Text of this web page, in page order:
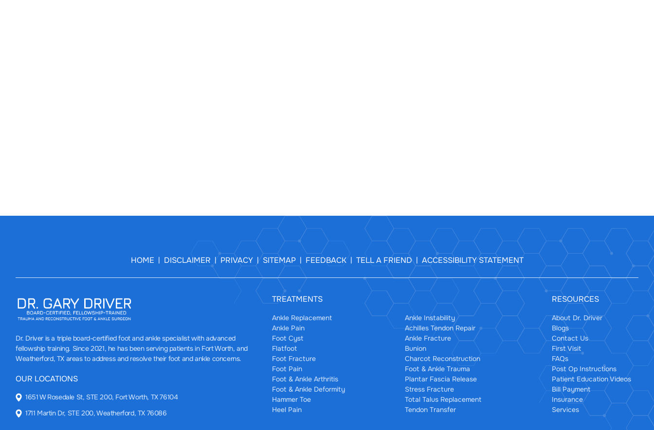
HOME | DISCLAIMER | PRIVACY | SITEMAP | FEEDBACK | TELL A FRIEND | ACCESSIBILITY STATEMENT
Dr. Driver is a triple board-certified foot and ankle specialist with advanced
fellowship training. Since 2021, he has been serving patients in Fort Worth, and
Weatherford, TX areas to address and resolve their foot and ankle concerns.
OUR LOCATIONS
1651 W Rosedale St, STE 200, Fort Worth, TX 76104
1711 Martin Dr, STE 200, Weatherford, TX 76086
TREATMENTS
Ankle Replacement
Ankle Instability
Ankle Pain
Achilles Tendon Repair
Foot Cyst
Ankle Fracture
Flatfoot
Bunion
Foot Fracture
Charcot Reconstruction
Foot Pain
Foot & Ankle Trauma
Foot & Ankle Arthritis
Plantar Fascia Release
Foot & Ankle Deformity
Stress Fracture
Hammer Toe
Total Talus Replacement
Heel Pain
Tendon Transfer
RESOURCES
About Dr. Driver
Blogs
Contact Us
First Visit
FAQs
Post Op Instructions
Patient Education Videos
Bill Payment
Insurance
Services